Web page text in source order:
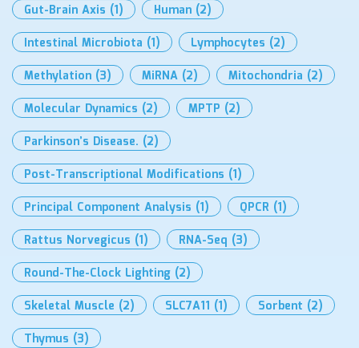
Gut-Brain Axis (1) Human (2)
Intestinal Microbiota (1) Lymphocytes (2)
Methylation (3) MiRNA (2) Mitochondria (2)
Molecular Dynamics (2) MPTP (2)
Parkinson’s Disease. (2)
Post-Transcriptional Modifications (1)
Principal Component Analysis (1) QPCR (1)
Rattus Norvegicus (1) RNA-Seq (3)
Round-The-Clock Lighting (2)
Skeletal Muscle (2) SLC7A11 (1) Sorbent (2)
Thymus (3)